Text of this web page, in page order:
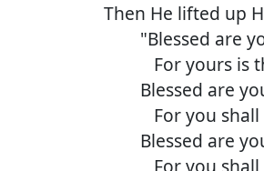
Then He lifted up
"Blessed are
For yours is
Blessed are
For you shall
Blessed are
For you shall